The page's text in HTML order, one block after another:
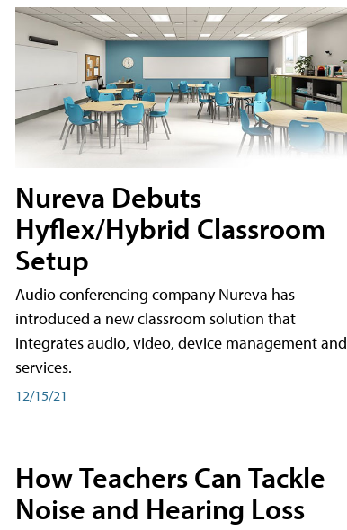
Nureva Debuts
Hyflex/Hybrid Classroom
Setup
Audio conferencing company Nureva has
introduced a new classroom solution that
integrates audio, video, device management and
services.
12/15/21
How Teachers Can Tackle
Noise and Hearing Loss